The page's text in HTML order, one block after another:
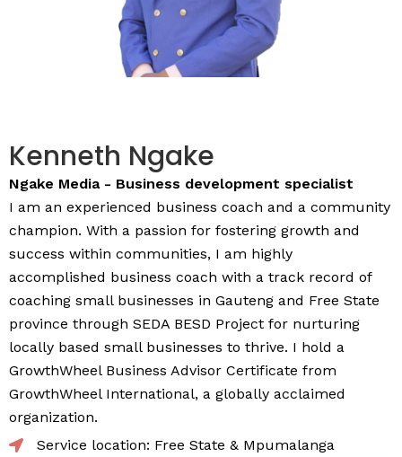
Kenneth Ngake
Ngake Media - Business development specialist
I am an experienced business coach and a community
champion. With a passion for fostering growth and
success within communities, I am highly
accomplished business coach with a track record of
coaching small businesses in Gauteng and Free State
province through SEDA BESD Project for nurturing
locally based small businesses to thrive. I hold a
GrowthWheel Business Advisor Certificate from
GrowthWheel International, a globally acclaimed
organization.
Service location: Free State & Mpumalanga